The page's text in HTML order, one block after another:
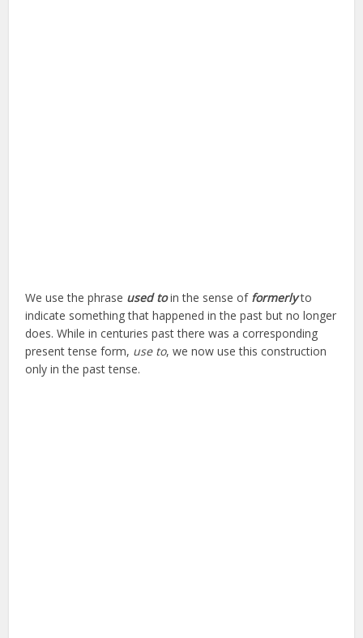
We use the phrase used toin the sense of formerly to
indicate something that happened in the past but no longer
does. While in centuries past there was a corresponding
present tense form, use to, we now use this construction
only in the past tense.